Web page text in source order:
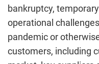
bankruptcy,
operational
pandemic or
customers, including